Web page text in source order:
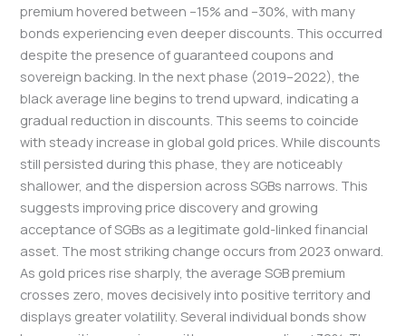
premium hovered between –15% and –30%, with many
bonds experiencing even deeper discounts. This occurred
despite the presence of guaranteed coupons and
sovereign backing. In the next phase (2019–2022), the
black average line begins to trend upward, indicating a
gradual reduction in discounts. This seems to coincide
with steady increase in global gold prices. While discounts
still persisted during this phase, they are noticeably
shallower, and the dispersion across SGBs narrows. This
suggests improving price discovery and growing
acceptance of SGBs as a legitimate gold-linked financial
asset. The most striking change occurs from 2023 onward.
As gold prices rise sharply, the average SGB premium
crosses zero, moves decisively into positive territory and
displays greater volatility. Several individual bonds show